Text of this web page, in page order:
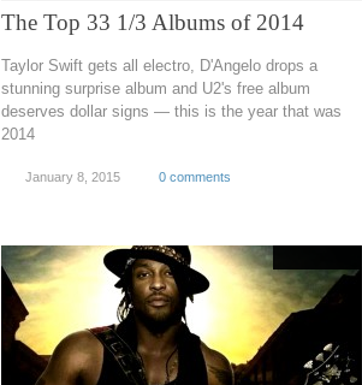
The Top 33 1/3 Albums of 2014
Taylor Swift gets all electro, D'Angelo drops a
stunning surprise album and U2's free album
deserves dollar signs — this is the year that was
2014
January 8, 2015 0 comments